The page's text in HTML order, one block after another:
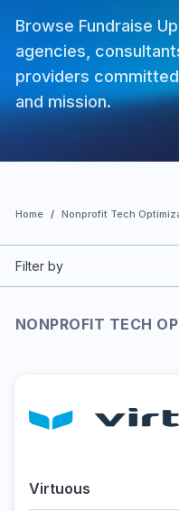
Browse Fundraise
agencies,
providers
and mission.
Home Nonprofit Tech
Filter by
NONPROFIT TECH
Virtuous